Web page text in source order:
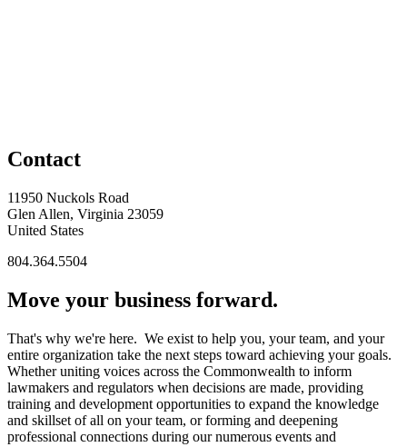
Contact
11950 Nuckols Road
Glen Allen, Virginia 23059
United States
804.364.5504
Move your business forward.
That's why we're here. We exist to help you, your team, and your
entire organization take the next steps toward achieving your goals.
Whether uniting voices across the Commonwealth to inform
lawmakers and regulators when decisions are made, providing
training and development opportunities to expand the knowledge
and skillset of all on your team, or forming and deepening
professional connections during our numerous events and